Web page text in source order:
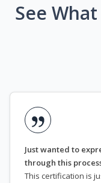
See
Just wanted to
through this
This certification is